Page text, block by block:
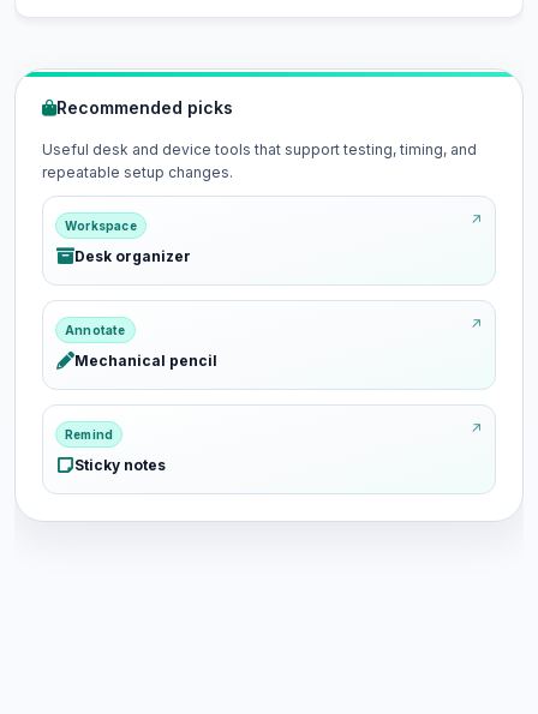
Recommended picks
Useful desk and device tools that support testing, timing, and
repeatable setup changes.
Workspace
Desk organizer
Annotate
Mechanical pencil
Remind
Sticky notes